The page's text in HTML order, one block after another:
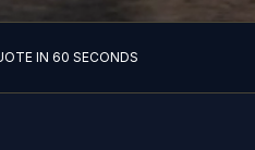
IN 60 SECONDS